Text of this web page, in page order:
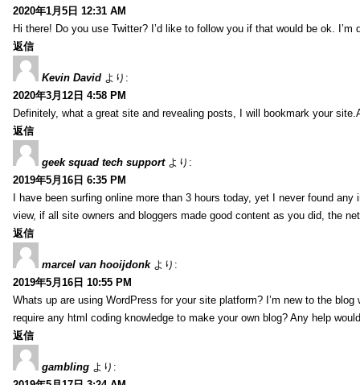
2020年1月5日 12:31 AM
Hi there! Do you use Twitter? I’d like to follow you if that would be ok.
返信
Kevin David より:
2020年3月12日 4:58 PM
Definitely, what a great site and revealing posts, I will bookmark your
返信
geek squad tech support より:
2019年5月16日 6:35 PM
I have been surfing online more than 3 hours today, yet I never found
view, if all site owners and bloggers made good content as you did, the
返信
marcel van hooijdonk より:
2019年5月16日 10:55 PM
Whats up are using WordPress for your site platform? I’m new to the
require any html coding knowledge to make your own blog? Any help
返信
gambling より: